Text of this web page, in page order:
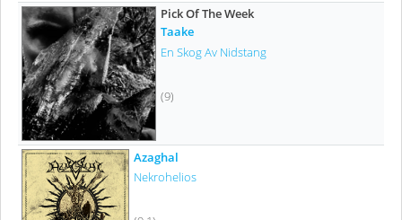
Pick Of The Week
Taake
En Skog Av Nidstang
(9)
Azaghal
Nekrohelios